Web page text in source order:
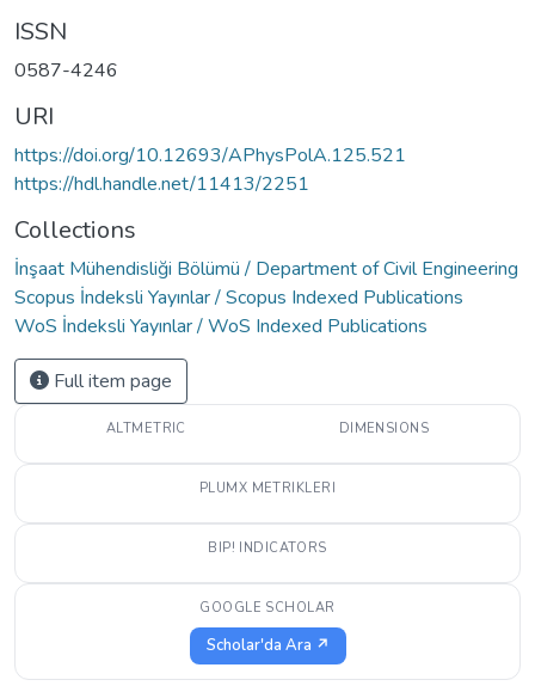
ISSN
0587-4246
URI
https://doi.org/10.12693/APhysPolA.125.521
https://hdl.handle.net/11413/2251
Collections
İnşaat Mühendisliği Bölümü / Department of Civil Engineering
Scopus İndeksli Yayınlar / Scopus Indexed Publications
WoS İndeksli Yayınlar / WoS Indexed Publications
Full item page
ALTMETRIC DIMENSIONS
PLUMX METRIKLERI
BIP! INDICATORS
GOOGLE SCHOLAR
Scholar'da Ara ↗